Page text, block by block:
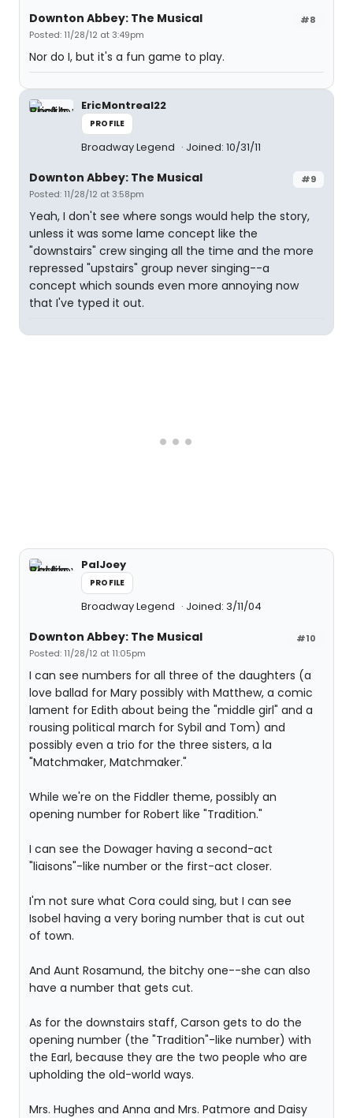
#8
Downton Abbey: The Musical
Posted: 11/28/12 at 3:49pm
Nor do I, but it's a fun game to play.
EricMontreal22
PROFILE
Broadway Legend Joined: 10/31/11
#9
Downton Abbey: The Musical
Posted: 11/28/12 at 3:58pm
Yeah, I don't see where songs would help the story,
unless it was some lame concept like the
"downstairs" crew singing all the time and the more
repressed "upstairs" group never singing--a
concept which sounds even more annoying now
that I've typed it out.
PalJoey
PROFILE
Broadway Legend Joined: 3/11/04
#10
Downton Abbey: The Musical
Posted: 11/28/12 at 11:05pm
I can see numbers for all three of the daughters (a
love ballad for Mary possibly with Matthew, a comic
lament for Edith about being the "middle girl" and a
rousing political march for Sybil and Tom) and
possibly even a trio for the three sisters, a la
"Matchmaker, Matchmaker."
While we're on the Fiddler theme, possibly an
opening number for Robert like "Tradition."
I can see the Dowager having a second-act
"liaisons"-like number or the first-act closer.
I'm not sure what Cora could sing, but I can see
Isobel having a very boring number that is cut out
of town.
And Aunt Rosamund, the bitchy one--she can also
have a number that gets cut.
As for the downstairs staff, Carson gets to do the
opening number (the "Tradition"-like number) with
the Earl, because they are the two people who are
upholding the old-world ways.
Mrs. Hughes and Anna and Mrs. Patmore and Daisy